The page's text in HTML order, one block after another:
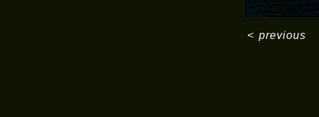
< previous